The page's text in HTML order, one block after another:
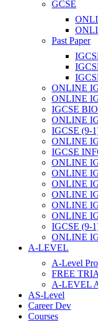
GCSE
Past Paper
ONLINE
ONLINE
IGCSE
ONLINE
IGCSE (9-
ONLINE
IGCSE
ONLINE
ONLINE
ONLINE
ONLINE
ONLINE
ONLINE
IGCSE (9-
ONLINE
A-LEVEL
A-Level
FREE
A-LEVEL
AS-Level
Career Dev
Courses